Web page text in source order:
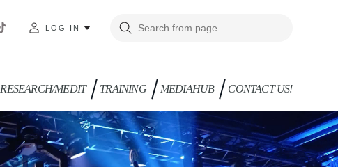
LOG IN
RESEARCH/MEDIT TRAINING MEDIAHUB CONTACT US!